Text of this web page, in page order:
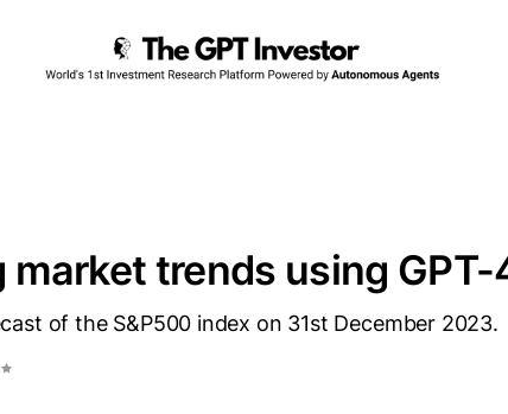
market trends using GPT-
of the S&P500 index on 31st December 2023.